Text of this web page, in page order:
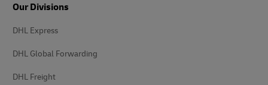
Our Divisions
DHL Express
DHL Global Forwarding
DHL Freight